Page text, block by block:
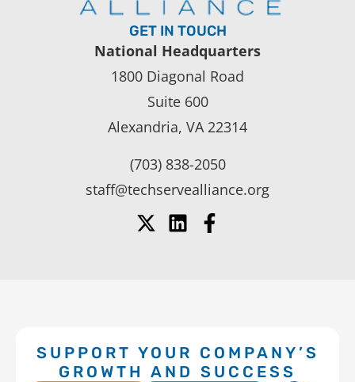
GET IN TOUCH
National Headquarters
1800 Diagonal Road
Suite 600
Alexandria, VA 22314
(703) 838-2050
staff@techservealliance.org
SUPPORT YOUR COMPANY’S
GROWTH AND SUCCESS